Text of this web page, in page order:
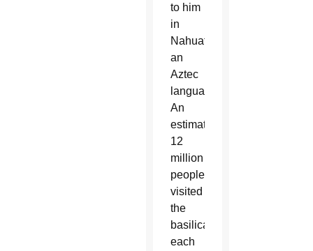
to him
in
Nahuatl,
an
Aztec
language.
An
estimated
12
million
people
visited
the
basilica
each